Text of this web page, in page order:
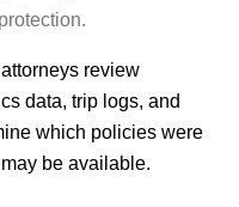
review
data, trip logs, and
which policies were
be available.